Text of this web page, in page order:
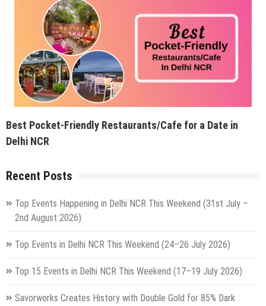
Best Pocket-Friendly Restaurants/Cafe for a Date in
Delhi NCR
Recent Posts
Top Events Happening in Delhi NCR This Weekend (31st July –
2nd August 2026)
Top Events in Delhi NCR This Weekend (24–26 July 2026)
Top 15 Events in Delhi NCR This Weekend (17–19 July 2026)
Savorworks Creates History with Double Gold for 85% Dark